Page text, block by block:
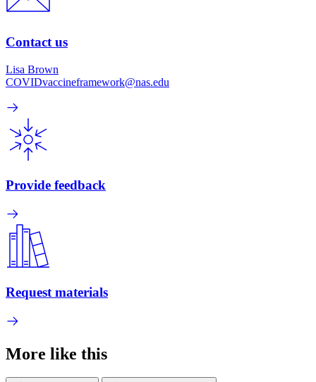
Contact us
Lisa Brown
COVIDvaccineframework@nas.edu
Provide feedback
Request materials
More like this